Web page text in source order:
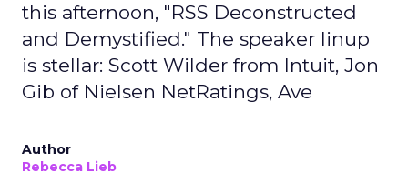
this afternoon, "RSS Deconstructed
and Demystified." The speaker linup
is stellar: Scott Wilder from Intuit, Jon
Gib of Nielsen NetRatings, Ave
Author
Rebecca Lieb